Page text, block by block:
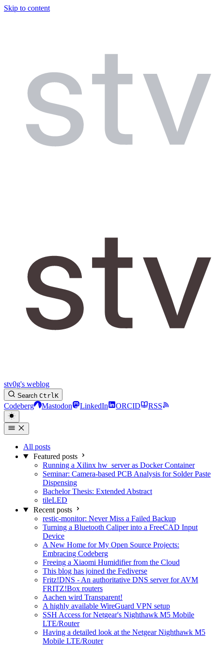
Skip to content
stv0g's weblog
Search CtrlK
Codeberg Mastodon LinkedIn ORCID RSS
All posts
Featured posts
Running a Xilinx hw_server as Docker Container
Seminar: Camera-based PCB Analysis for Solder Paste
Dispensing
Bachelor Thesis: Extended Abstract
tileLED
Recent posts
restic-monitor: Never Miss a Failed Backup
Turning a Bluetooth Caliper into a FreeCAD Input
Device
A New Home for My Open Source Projects:
Embracing Codeberg
Freeing a Xiaomi Humidifier from the Cloud
This blog has joined the Fediverse
Fritz!DNS - An authoritative DNS server for AVM
FRITZ!Box routers
Aachen wird Transparent!
A highly available WireGuard VPN setup
SSH Access for Netgear's Nighthawk M5 Mobile
LTE/Router
Having a detailed look at the Netgear Nighthawk M5
Mobile LTE/Router